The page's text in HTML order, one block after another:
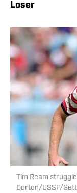
Loser
Tim Ream
Dorton/USSF/